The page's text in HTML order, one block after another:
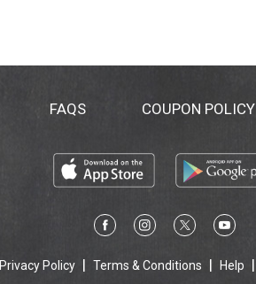
FAQS COUPON POLICY
Privacy Policy Terms & Conditions Help